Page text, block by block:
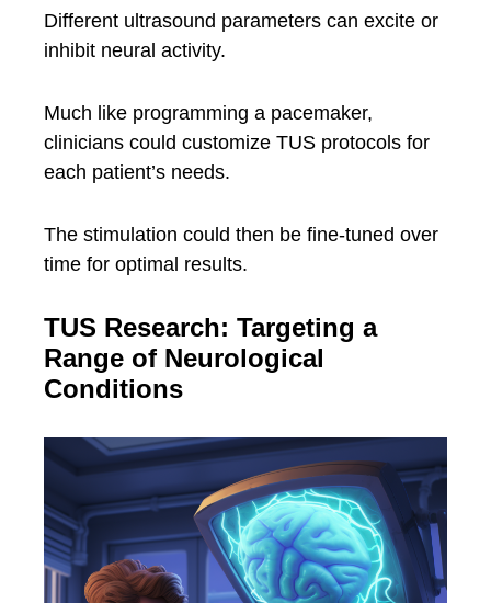
Different ultrasound parameters can excite or
inhibit neural activity.
Much like programming a pacemaker,
clinicians could customize TUS protocols for
each patient’s needs.
The stimulation could then be fine-tuned over
time for optimal results.
TUS Research: Targeting a
Range of Neurological
Conditions